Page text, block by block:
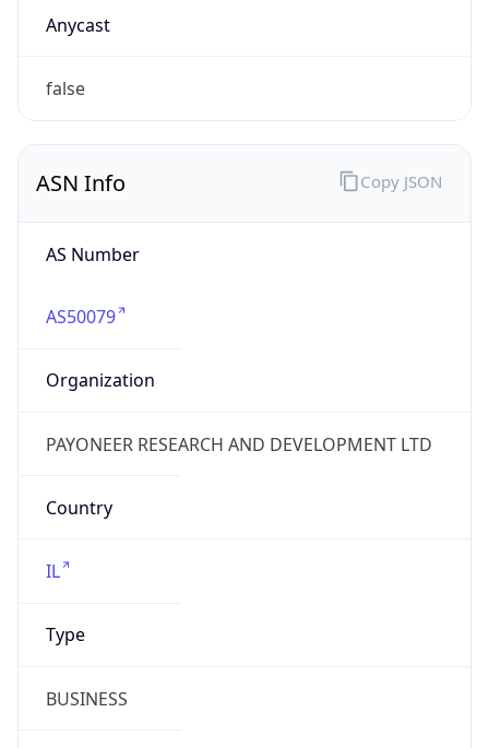
Anycast
false
ASN Info
AS Number
AS50079
Organization
PAYONEER RESEARCH AND DEVELOPMENT LTD
Country
IL
Type
BUSINESS
Copy JSON